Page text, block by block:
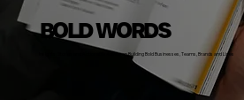
BOLD WORDS
Insights, Stories and Actionable Advice on Building Bold Businesses, Teams, Brands and Lives